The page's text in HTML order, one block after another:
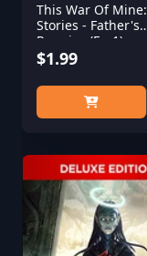
This War Of Mine:
Stories - Father's
Promise (Ep,1)
$1.99